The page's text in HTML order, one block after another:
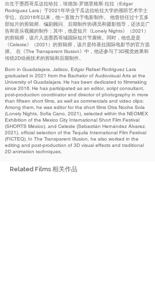
出生于墨西哥瓜达拉哈拉，埃德加·罗德里格斯·拉拉（Edgar
Rodríguez Lara）于2021年毕业于瓜达拉哈拉大学的视听艺术学士
学位。自2016年以来，他一直致力于电影制作。 他曾担任过十五多
部短片的剪辑师、编剧顾问、后期制作协调员和摄影指导，还涉足广
告和音乐视频的制作；其中，他是短片《Lonely Nights》（2021）
的剪辑师，该片入选墨西哥城国际短片节展映。同时，他也是是
《Celeste》（2021）的剪辑师，该片是特基拉国际电影节的官方选
择。 在《The Transparent Illusion》中，他还参与了3D视觉效果和
传统2D动画技术的剪辑和后期制作。
Born in Guadalajara, Jalisco, Edgar Rafael Rodríguez Lara
graduated in 2021 from the Bachelor of Audiovisual Arts at the
University of Guadalajara. He has been dedicated to filmmaking
since 2016. He has participated as an editor, script consultant,
post-production coordinator and director of photography in more
than fifteen short films, as well as commercials and video clips;
Among them, he was editor for the short films Otra Noche Sola
(Lonely Nights, Sofia Cano, 2021), selected within the NEOMEX
Exhibition of the Mexico City International Short Film Festival
(SHORTS México), and Celeste (Sebastián Hernández Álvarez,
2021), official selection of the Tequila International Film Festival
(FICTEQ). In The Transparent Illusion, he also worked in the
editing and post-production of 3D visual effects and traditional
2D animation techniques.
Related Films 相关作品